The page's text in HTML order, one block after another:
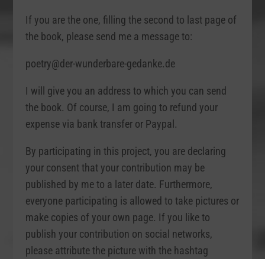
If you are the one, filling the second to last page of
the book, please send me a message to:
poetry@der-wunderbare-gedanke.de
I will give you an address to which you can send
the book. Of course, I am going to refund your
expense via bank transfer or Paypal.
By participating in this project, you are declaring
your consent that your contribution may be
published by me to a later date. Furthermore,
everyone participating is allowed to take pictures or
make copies of your own page. If you like to
publish your contribution on social networks,
please attribute the picture with the hashtag